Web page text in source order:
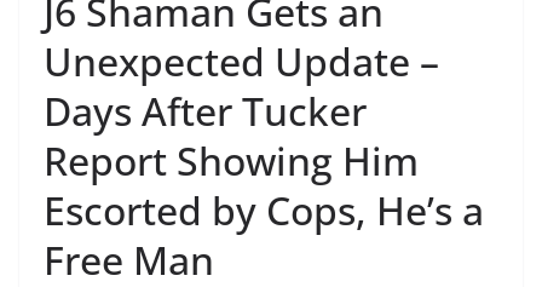
J6 Shaman Gets an
Unexpected Update –
Days After Tucker
Report Showing Him
Escorted by Cops, He’s a
Free Man